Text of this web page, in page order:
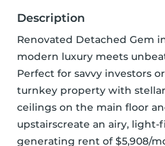
Description
Renovated Detached Gem
modern luxury meets
Perfect for savvy investors
turnkey property with
ceilings on the main floor
upstairscreate an airy,
generating rent of $5,908/